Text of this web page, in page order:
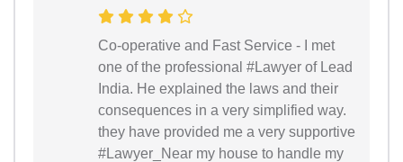
Co-operative and Fast Service - I met
one of the professional #Lawyer of Lead
India. He explained the laws and their
consequences in a very simplified way.
they have provided me a very supportive
#Lawyer_Near my house to handle my